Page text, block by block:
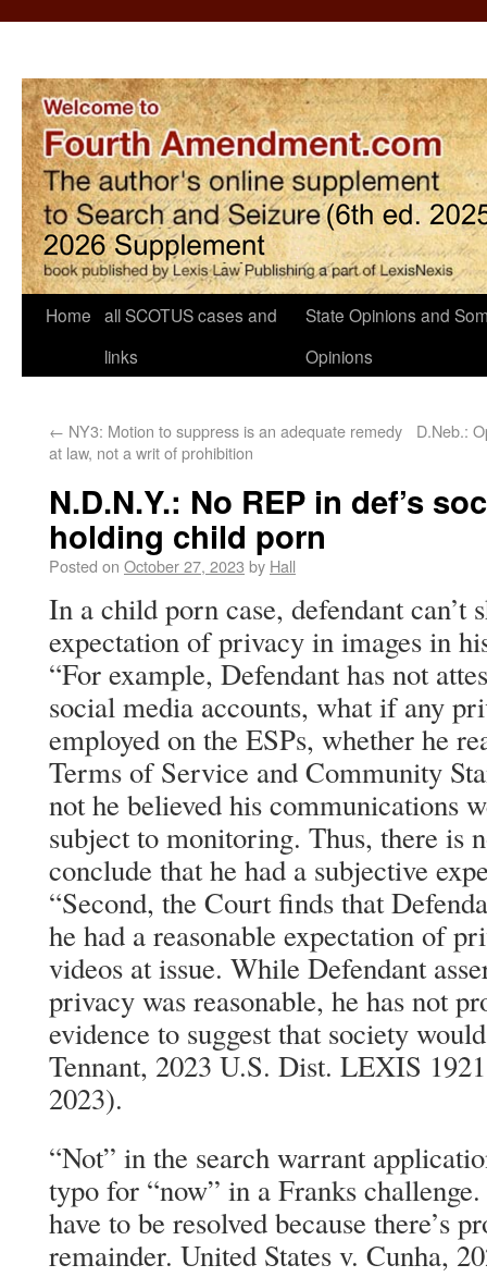
Home all SCOTUS cases and
links
State Opinions and
Opinions
← NY3: Motion to suppress is an adequate remedy
at law, not a writ of prohibition
D.Neb.:
N.D.N.Y.: No REP in def’s
holding child porn
Posted on October 27, 2023 by Hall
In a child porn case, defendant can’t
expectation of privacy in images in
“For example, Defendant has not
social media accounts, what if any
employed on the ESPs, whether he
Terms of Service and Community
not he believed his communications
subject to monitoring. Thus, there is
conclude that he had a subjective
“Second, the Court finds that
he had a reasonable expectation of
videos at issue. While Defendant
privacy was reasonable, he has not
evidence to suggest that society
Tennant, 2023 U.S. Dist. LEXIS
2023).
“Not” in the search warrant
typo for “now” in a Franks challenge.
have to be resolved because there’s
remainder. United States v. Cunha,